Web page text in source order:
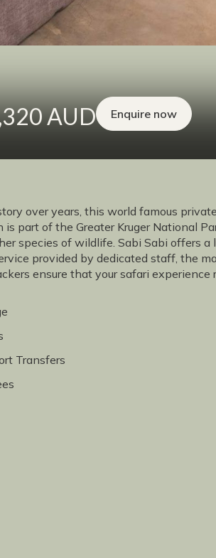
AUD Enquire now
over years, this world famous
is part of the Greater Kruger National
species of wildlife. Sabi Sabi offers a
provided by dedicated staff, the
ensure that your safari
Transfers